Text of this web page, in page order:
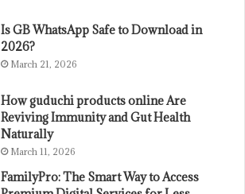
Is GB WhatsApp Safe to Download in
2026?
March 21, 2026
How guduchi products online Are
Reviving Immunity and Gut Health
Naturally
March 11, 2026
FamilyPro: The Smart Way to Access